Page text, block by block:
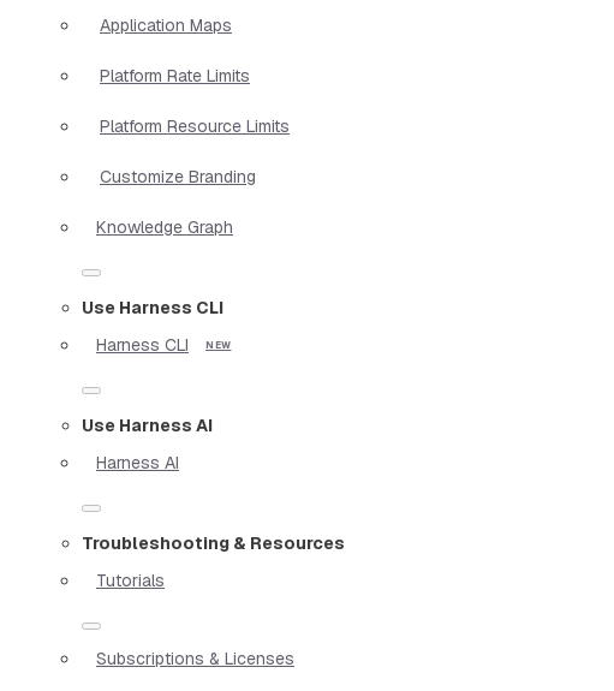
Application Maps
Platform Rate Limits
Platform Resource Limits
Customize Branding
Knowledge Graph
Use Harness CLI
Harness CLI
Use Harness AI
Harness AI
Troubleshooting & Resources
Tutorials
Subscriptions & Licenses